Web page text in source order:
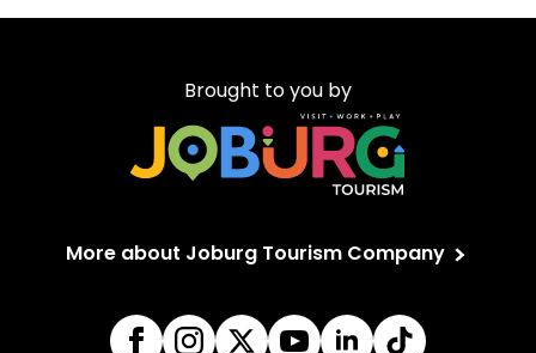
Brought to you by
More about Joburg Tourism Company